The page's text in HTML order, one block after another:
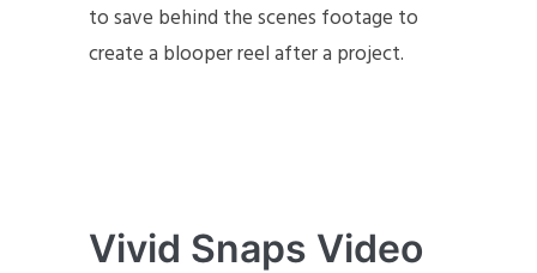
to save behind the scenes footage to
create a blooper reel after a project.
Vivid Snaps Video